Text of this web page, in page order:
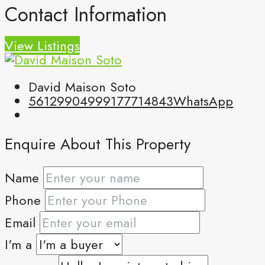
Contact Information
View Listings
David Maison Soto
56129904999177714843WhatsApp
Enquire About This Property
Name
Phone
Email
I'm a